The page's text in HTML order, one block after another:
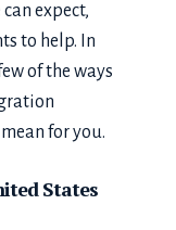
expect,
to help. In
of the ways
for you.
States